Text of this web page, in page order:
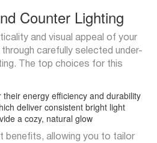
Counter Lighting
and visual appeal of your
carefully selected under-
The top choices for this
their energy efficiency and durability
deliver consistent bright light
a cozy, natural glow
benefits, allowing you to tailor